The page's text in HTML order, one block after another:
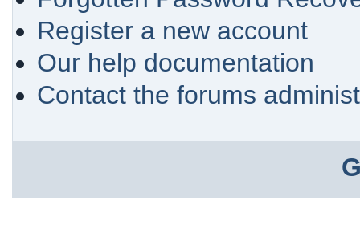
Register a new account
Our help documentation
Contact the forums